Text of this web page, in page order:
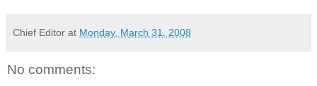
Chief Editor at Monday, March 31, 2008
No comments: